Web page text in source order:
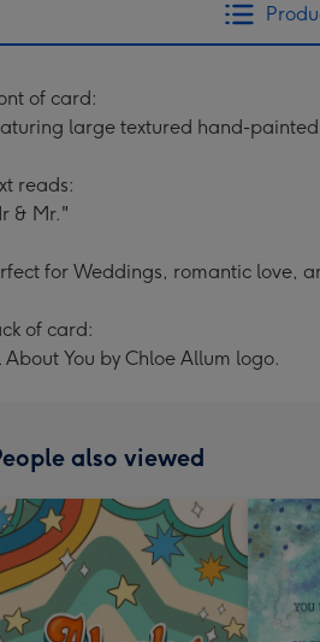
of card:
large textured hand-
reads:
& Mr."
for Weddings, romantic love,
of card:
About You by Chloe Allum logo.
also viewed